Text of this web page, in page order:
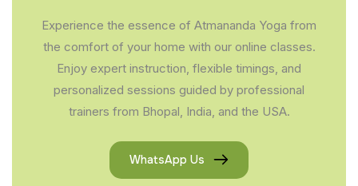
Experience the essence of Atmananda Yoga from
the comfort of your home with our online classes.
Enjoy expert instruction, flexible timings, and
personalized sessions guided by professional
trainers from Bhopal, India, and the USA.
WhatsApp Us